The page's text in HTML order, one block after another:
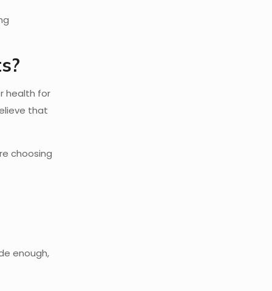
health for
that
choosing
enough,